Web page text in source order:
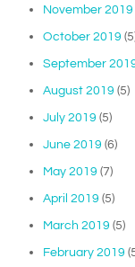
November 2019
October 2019
September
August 2019 (5)
July 2019 (5)
June 2019 (6)
May 2019 (7)
April 2019 (5)
March 2019 (5)
February 2019